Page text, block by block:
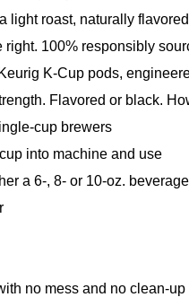
light roast, naturally
right. 100% responsibly
K-Cup pods,
Flavored or black.
cup brewers
into machine and use
a 6-, 8- or 10-oz. beverage
no mess and no clean-up